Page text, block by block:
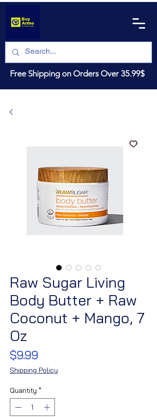
Free Shipping on Orders Over 35.99$
Raw Sugar Living
Body Butter + Raw
Coconut + Mango, 7
Oz
$9.99
Shipping Policy
Quantity *